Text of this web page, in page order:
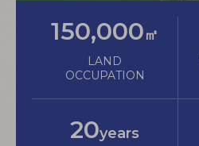
150,000㎡
LAND
OCCUPATION
20years